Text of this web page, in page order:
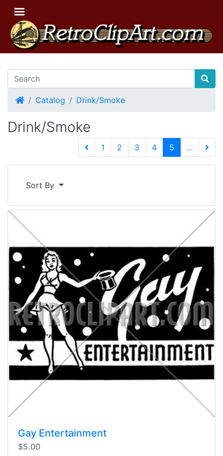
HomeCatalog Drink/Smoke
Drink/Smoke
1 2 3 4 5 (current)
...
Sort By
Gay Entertainment
$5.00